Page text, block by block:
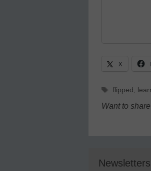
X
Tags
flipped
Want to
Newsletters